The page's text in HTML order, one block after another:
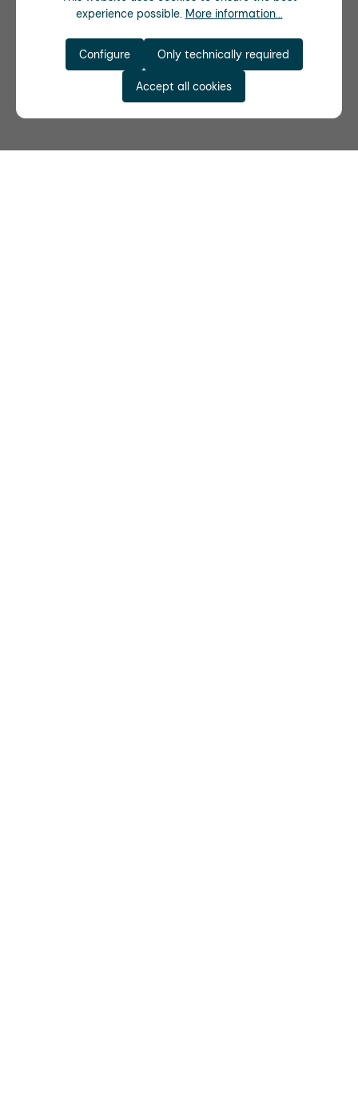
experience possible. More information...
Only technically required
Configure
Accept all cookies